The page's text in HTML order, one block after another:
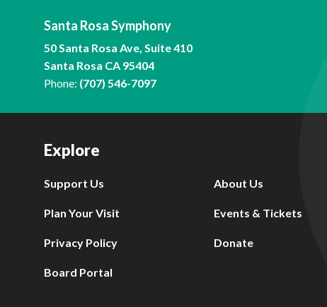
Santa Rosa Symphony
50 Santa Rosa Ave, Suite 410
Santa Rosa CA 95404
Phone: (707) 546-7097
Explore
Support Us About Us
Plan Your Visit Events & Tickets
Privacy Policy Donate
Board Portal